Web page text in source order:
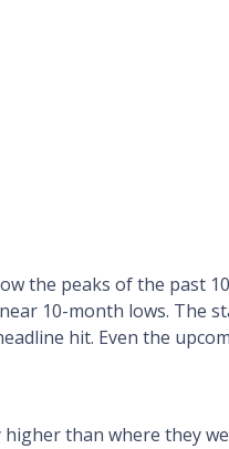
the peaks of the past
10-month lows. The
hit. Even the
than where they